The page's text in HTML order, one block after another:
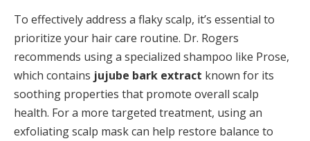
To effectively address a flaky scalp, it’s essential to
prioritize your hair care routine. Dr. Rogers
recommends using a specialized shampoo like Prose,
which contains jujube bark extract known for its
soothing properties that promote overall scalp
health. For a more targeted treatment, using an
exfoliating scalp mask can help restore balance to